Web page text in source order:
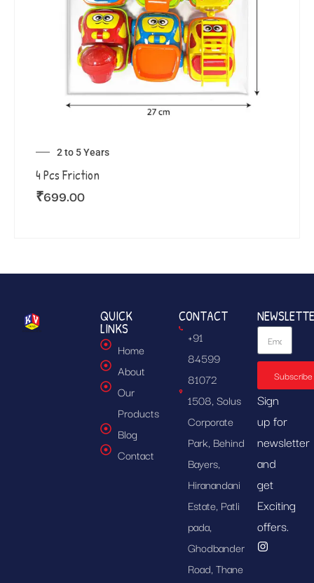
2 to 5 Years
4 Pcs Friction
₹699.00
QUICK
LINKS
Home
About
Our
Products
Blog
Contact
CONTACT
+91
84599
81072
1508, Solus
Corporate
Park, Behind
Bayers,
Hiranandani
Estate, Patli
pada,
Ghodbander
Road, Thane
Subscribe
Sign
up for
newsletter
and
get
Exciting
offers.